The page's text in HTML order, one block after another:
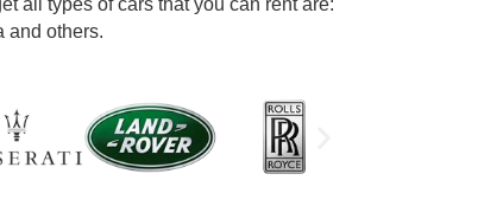
all types of cars that you can rent are:
and others.